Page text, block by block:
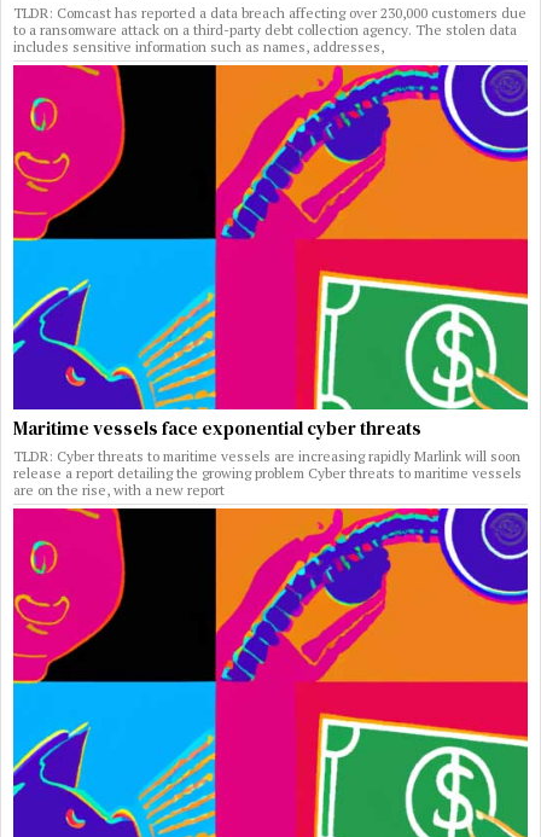
TLDR: Comcast has reported a data breach affecting over 230,000 customers due
to a ransomware attack on a third-party debt collection agency. The stolen data
includes sensitive information such as names, addresses,
Maritime vessels face exponential cyber threats
TLDR: Cyber threats to maritime vessels are increasing rapidly Marlink will soon
release a report detailing the growing problem Cyber threats to maritime vessels
are on the rise, with a new report